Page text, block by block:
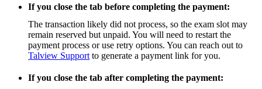
If you close the tab before completing the payment:
The transaction likely did not process, so the exam slot may
remain reserved but unpaid. You will need to restart the
payment process or use retry options. You can reach out to
Talview Support to generate a payment link for you.
If you close the tab after completing the payment: